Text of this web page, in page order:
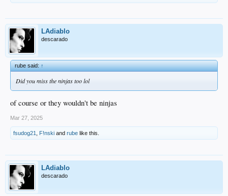
LAdiablo
descarado
rube said:↑
Did you miss the ninjas too lol
of course or they wouldn't be ninjas
Mar 27, 2025
fsudog21 F!nski and rube like this.
LAdiablo
descarado